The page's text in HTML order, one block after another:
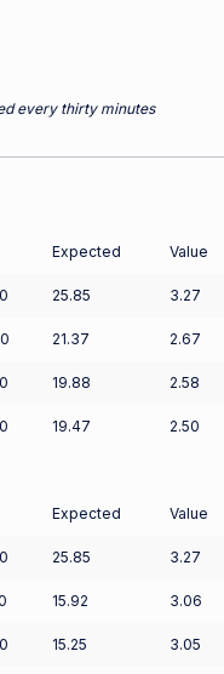
every thirty minutes
Expected Value
25.85 3.27
21.37 2.67
19.88 2.58
19.47 2.50
Expected Value
25.85 3.27
15.92 3.06
15.25 3.05